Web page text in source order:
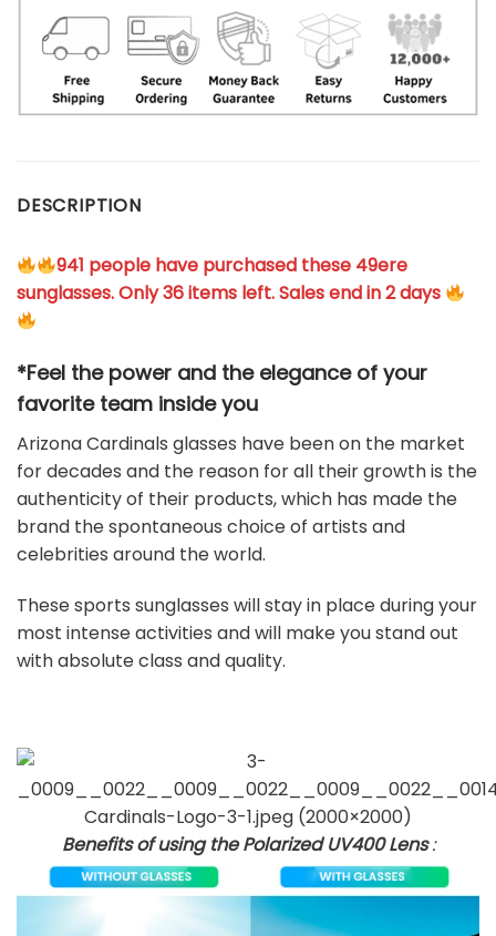
DESCRIPTION
941 people have purchased these 49ere
sunglasses. Only 36 items left. Sales end in 2 days
*Feel the power and the elegance of your
favorite team inside you
Arizona Cardinals glasses have been on the market
for decades and the reason for all their growth is the
authenticity of their products, which has made the
brand the spontaneous choice of artists and
celebrities around the world.
These sports sunglasses will stay in place during your
most intense activities and will make you stand out
with absolute class and quality.
Benefits of using the Polarized UV400 Lens: